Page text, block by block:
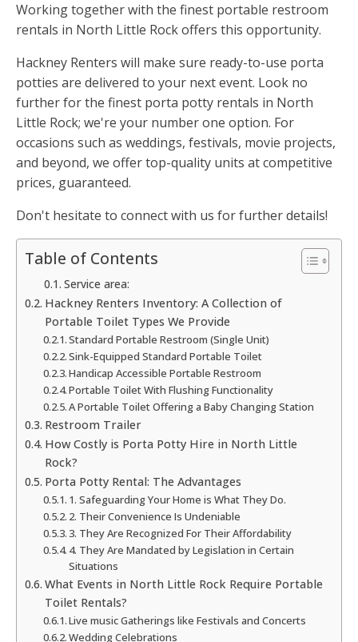
Working together with the finest portable restroom
rentals in North Little Rock offers this opportunity.
Hackney Renters will make sure ready-to-use porta
potties are delivered to your next event. Look no
further for the finest porta potty rentals in North
Little Rock; we're your number one option. For
occasions such as weddings, festivals, movie projects,
and beyond, we offer top-quality units at competitive
prices, guaranteed.
Don't hesitate to connect with us for further details!
Table of Contents
Service area:
Hackney Renters Inventory: A Collection of
Portable Toilet Types We Provide
Standard Portable Restroom (Single Unit)
Sink-Equipped Standard Portable Toilet
Handicap Accessible Portable Restroom
Portable Toilet With Flushing Functionality
A Portable Toilet Offering a Baby Changing Station
Restroom Trailer
How Costly is Porta Potty Hire in North Little
Rock?
Porta Potty Rental: The Advantages
1. Safeguarding Your Home is What They Do.
2. Their Convenience Is Undeniable
3. They Are Recognized For Their Affordability
4. They Are Mandated by Legislation in Certain
Situations
What Events in North Little Rock Require Portable
Toilet Rentals?
Live music Gatherings like Festivals and Concerts
Wedding Celebrations